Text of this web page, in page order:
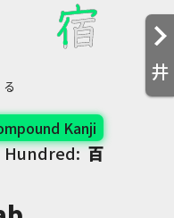
井
Kanji
Hundred:百